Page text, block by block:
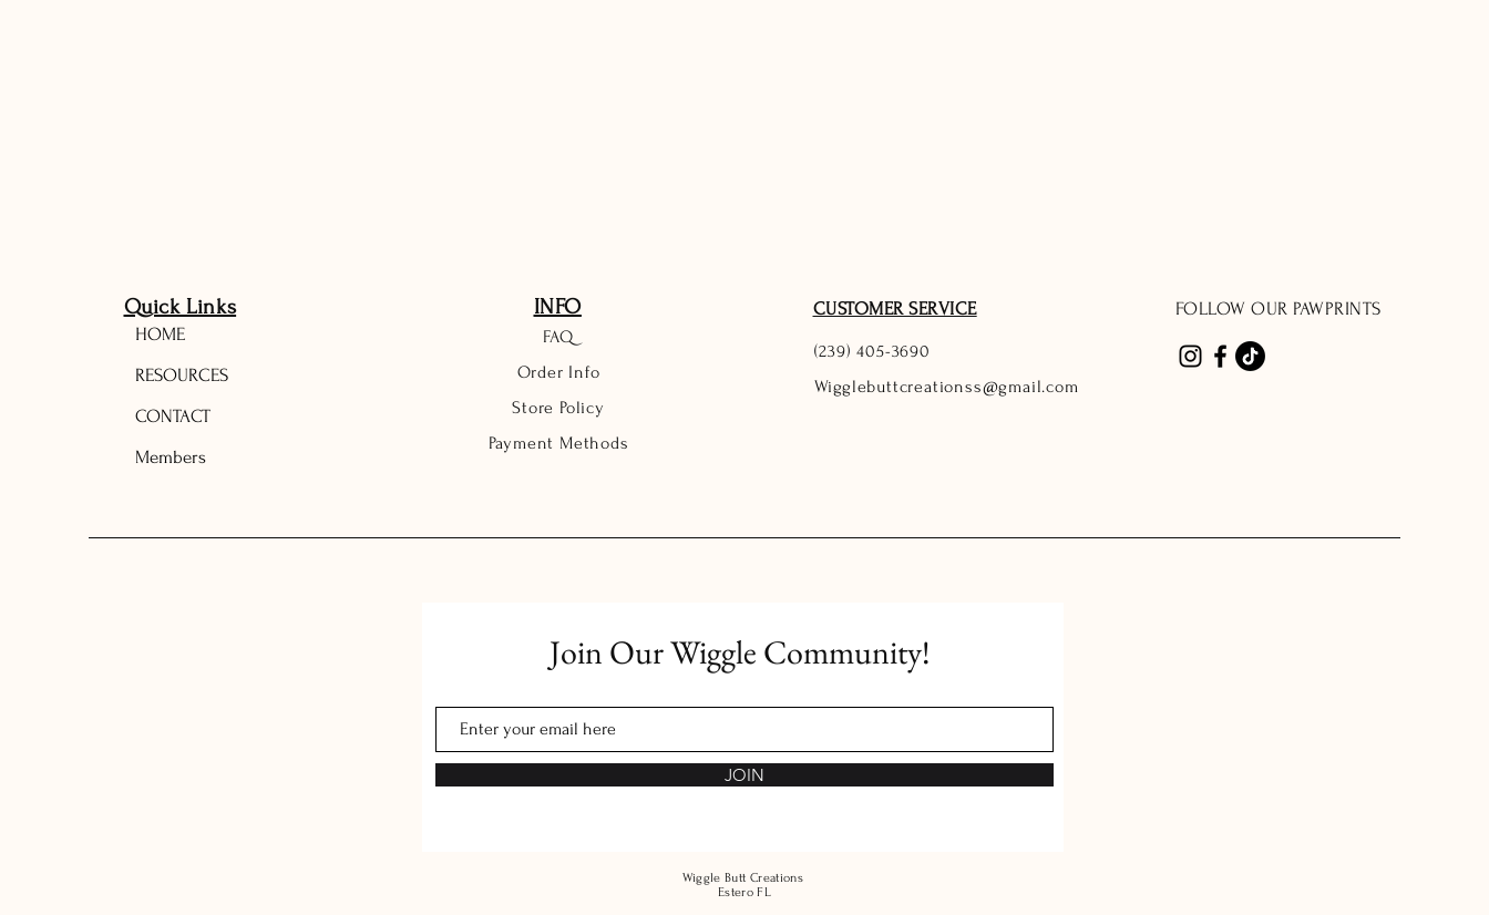
Quick Links
HOME
RESOURCES
CONTACT
Members
INFO
FAQ
Order Info
Store Policy
Payment Methods
CUSTOMER SERVICE
(239) 405-3690
Wigglebuttcreationss@gmail.com
FOLLOW OUR PAWPRINTS
Join Our Wiggle Community!
JOIN
Wiggle Butt Creations
Estero FL